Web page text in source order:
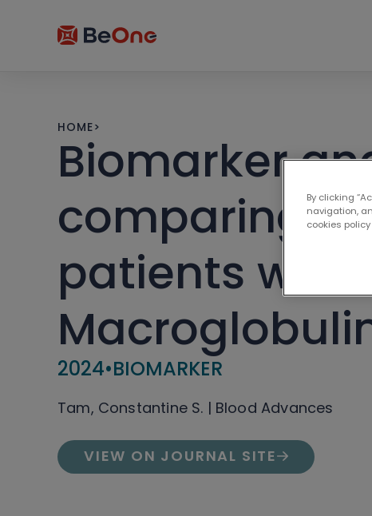
HOME>
Biomarker
comparing
patients with
2024•BIOMARKER
Tam, Constantine S. | Blood Advances
VIEW ON JOURNAL SITE
By clicking
navigation,
cookies